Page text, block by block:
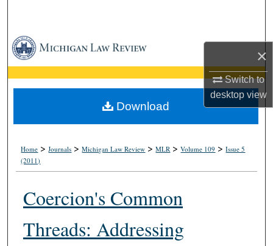
×
Switch to
desktopview
Browse Collections
My Account
About
Home >Journals >Michigan Law Review >MLR >Volume 109 >Issue 5
(2011)
Coercion's Common
Threads: Addressing
Download